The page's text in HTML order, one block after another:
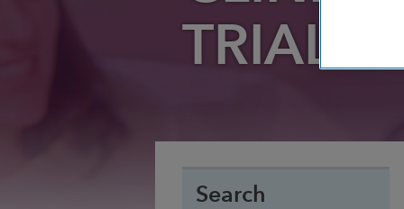
TRIAL
Search